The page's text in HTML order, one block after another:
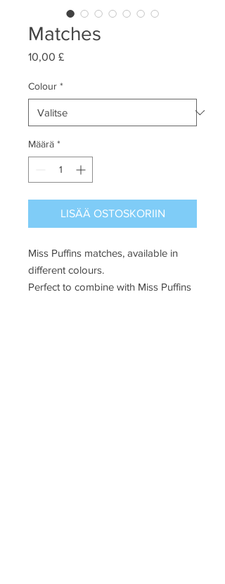
Matches
10,00 £Hinta
Colour *
Määrä *
LISÄÄ OSTOSKORIIN
Miss Puffins matches, available in
different colours.
Perfect to combine with Miss Puffins